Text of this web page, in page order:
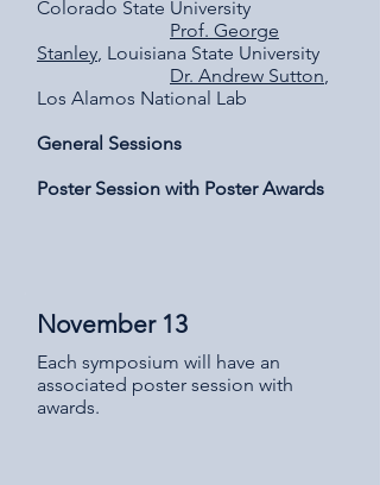
November 13
Each symposium will have an
associated poster session with
awards.
Colorado State University
Prof. George
Stanley, Louisiana State University
Dr. Andrew Sutton,
Los Alamos National Lab
General Sessions
Poster Session with Poster Awards